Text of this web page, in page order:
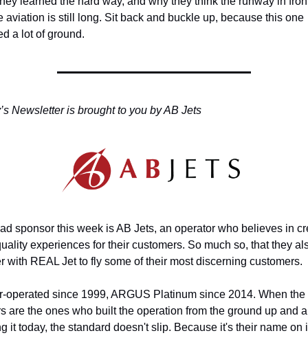
aviation is still long. Sit back and buckle up, because this one
a lot of ground.
Newsletter is brought to you by AB Jets
sponsor this week is AB Jets, an operator who believes in
experiences for their customers. So much so, that they
with REAL Jet to fly some of their most discerning customers.
operated since 1999, ARGUS Platinum since 2014. When the
are the ones who built the operation from the ground up and
it today, the standard doesn't slip. Because it's their name on